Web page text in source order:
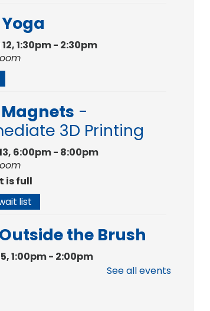
1:30pm - 2:30pm
Magnets -
3D Printing
6:00pm - 8:00pm
is full
list
the Brush
1:00pm - 2:00pm
See all events